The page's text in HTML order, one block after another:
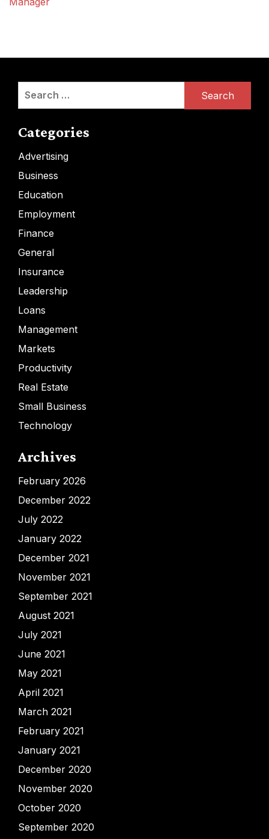
Categories
Advertising
Business
Education
Employment
Finance
General
Insurance
Leadership
Loans
Management
Markets
Productivity
Real Estate
Small Business
Technology
Archives
February 2026
December 2022
July 2022
January 2022
December 2021
November 2021
September 2021
August 2021
July 2021
June 2021
May 2021
April 2021
March 2021
February 2021
January 2021
December 2020
November 2020
October 2020
September 2020